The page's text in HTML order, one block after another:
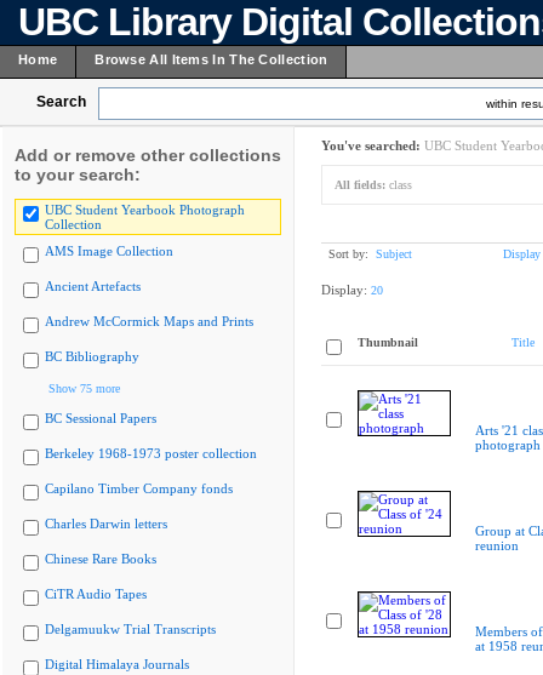
UBC Library Digital
Home Browse All Items In The Collection
Search within
Add or remove other collections
to your search:
UBC Student Yearbook Photograph
Collection
AMS Image Collection
Ancient Artefacts
Andrew McCormick Maps and Prints
BC Bibliography
Show 75 more
BC Sessional Papers
Berkeley 1968-1973 poster collection
Capilano Timber Company fonds
Charles Darwin letters
Chinese Rare Books
CiTR Audio Tapes
Delgamuukw Trial Transcripts
Digital Himalaya Journals
You've searched: UBC Student
All fields: class
Sort by: Subject Display
Display: 20
Thumbnail Title
Arts '21
photograph
Group at
reunion
Members
at 1958